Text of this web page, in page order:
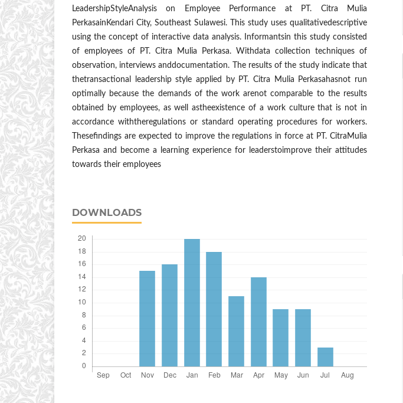
LeadershipStyleAnalysis on Employee Performance at PT. Citra Mulia
PerkasainKendari City, Southeast Sulawesi. This study uses qualitativedescriptive
using the concept of interactive data analysis. Informantsin this study consisted
of employees of PT. Citra Mulia Perkasa. Withdata collection techniques of
observation, interviews anddocumentation. The results of the study indicate that
thetransactional leadership style applied by PT. Citra Mulia Perkasahasnot run
optimally because the demands of the work arenot comparable to the results
obtained by employees, as well astheexistence of a work culture that is not in
accordance withtheregulations or standard operating procedures for workers.
Thesefindings are expected to improve the regulations in force at PT. CitraMulia
Perkasa and become a learning experience for leaderstoimprove their attitudes
towards their employees
DOWNLOADS